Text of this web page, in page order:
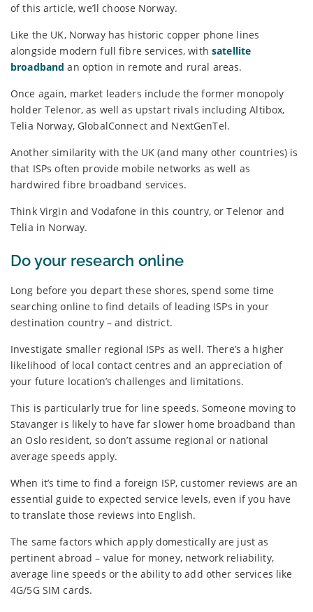
of this article, we’ll choose Norway.
Like the UK, Norway has historic copper phone lines
alongside modern full fibre services, withsatellite
broadband an option in remote and rural areas.
Once again, market leaders include the former monopoly
holder Telenor, as well as upstart rivals including Altibox,
Telia Norway, GlobalConnect and NextGenTel.
Another similarity with the UK (and many other countries) is
that ISPs often provide mobile networks as well as
hardwired fibre broadband services.
Think Virgin and Vodafone in this country, or Telenor and
Telia in Norway.
Do your research online
Long before you depart these shores, spend some time
searching online to find details of leading ISPs in your
destination country – and district.
Investigate smaller regional ISPs as well. There’s a higher
likelihood of local contact centres and an appreciation of
your future location’s challenges and limitations.
This is particularly true for line speeds. Someone moving to
Stavanger is likely to have far slower home broadband than
an Oslo resident, so don’t assume regional or national
average speeds apply.
When it’s time to find a foreign ISP, customer reviews are an
essential guide to expected service levels, even if you have
to translate those reviews into English.
The same factors which apply domestically are just as
pertinent abroad – value for money, network reliability,
average line speeds or the ability to add other services like
4G/5G SIM cards.